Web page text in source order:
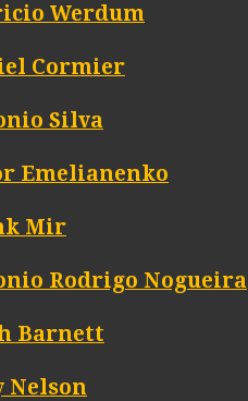
Werdum
Cormier
Silva
Emelianenko
Mir
Rodrigo Nogueira
Barnett
Nelson